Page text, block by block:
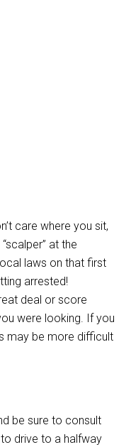
care where you sit,
at the
laws on that first
arrested!
deal or score
were looking. If you
may be more difficult
be sure to consult
drive to a halfway